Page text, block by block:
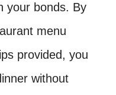
your bonds. By
menu
provided, you
without